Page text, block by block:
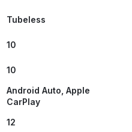
Tubeless
10
10
Android Auto, Apple
CarPlay
12